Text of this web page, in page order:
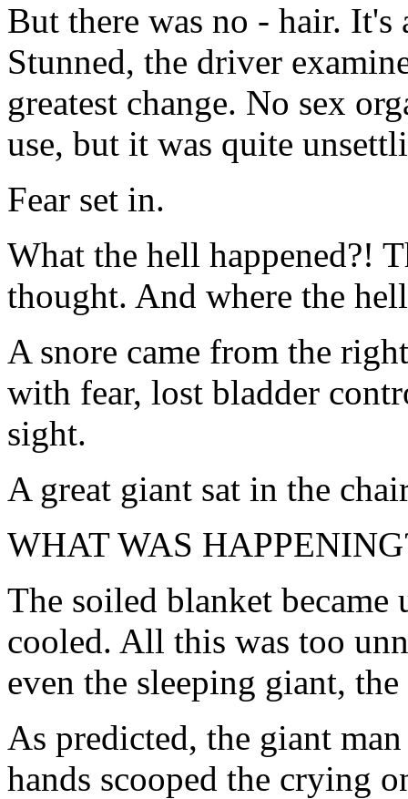
But there was no - hair. It's
Stunned, the driver
greatest change. No sex
use, but it was quite
Fear set in.
What the hell happened?!
thought. And where the
A snore came from the
with fear, lost bladder
sight.
A great giant sat in the
WHAT WAS
The soiled blanket
cooled. All this was too
even the sleeping giant,
As predicted, the giant
hands scooped the crying